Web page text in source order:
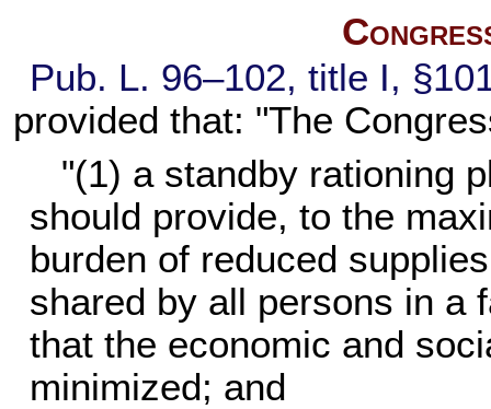
Pub. L. 96–102, title I,
provided that: "The
"(1) a standby rationing
should provide, to the
burden of reduced
shared by all persons in a
that the economic and
minimized; and